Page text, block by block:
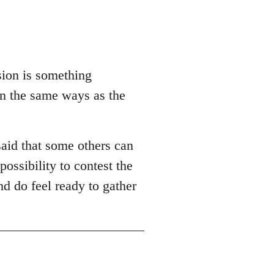
is something
the same ways as the
that some others can
to contest the
do feel ready to gather